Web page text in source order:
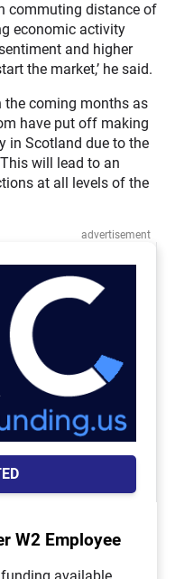
commuting distance of
economic activity
and higher
the market,’ he said.
the coming months as
have put off making
in Scotland due to the
will lead to an
at all levels of the
advertisement
W2 Employee